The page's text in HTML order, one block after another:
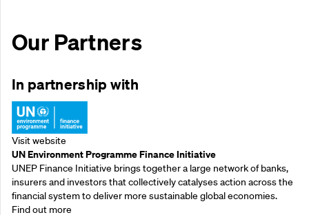
Our Partners
In partnership with
Visit website
UN Environment Programme Finance Initiative
UNEP Finance Initiative brings together a large network of banks,
insurers and investors that collectively catalyses action across the
financial system to deliver more sustainable global economies.
Find out more